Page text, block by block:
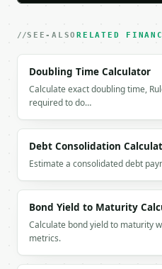
      },
"label": "Year
        "year": 2,
"value":
"depreciation":
      },
"label": "Year
        "year": 3,
"value":
"depreciation":
      },
      {
"label": "Year
"value":
SEE-ALSORELATED
Doubling Time Calculator
Calculate exact doubling time,
required to do…
Debt Consolidation
Estimate a consolidated debt
Bond Yield to Maturity
Calculate bond yield to maturity
metrics.